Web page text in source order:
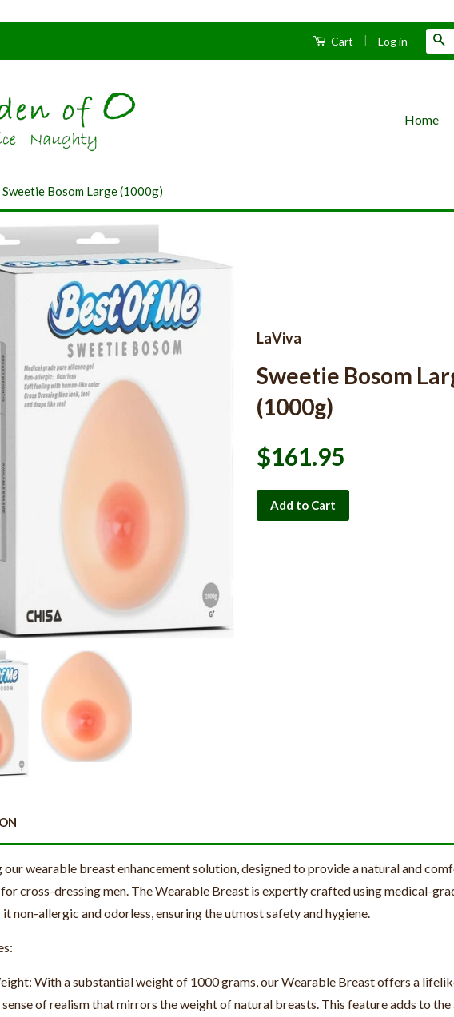
Cart | Log in
Home
Sweetie Bosom Large (1000g)
LaViva
Sweetie Bosom
(1000g)
$161.95
Add to Cart
wearable breast enhancement solution, designed to provide a natural and
cross-dressing men. The Wearable Breast is expertly crafted using medical-
non-allergic and odorless, ensuring the utmost safety and hygiene.
With a substantial weight of 1000 grams, our Wearable Breast offers a
of realism that mirrors the weight of natural breasts. This feature adds to the